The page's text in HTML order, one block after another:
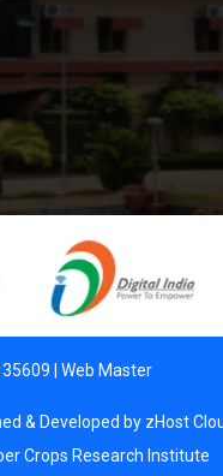
| Web Master
& Developed by zHost
Crops Research Institute